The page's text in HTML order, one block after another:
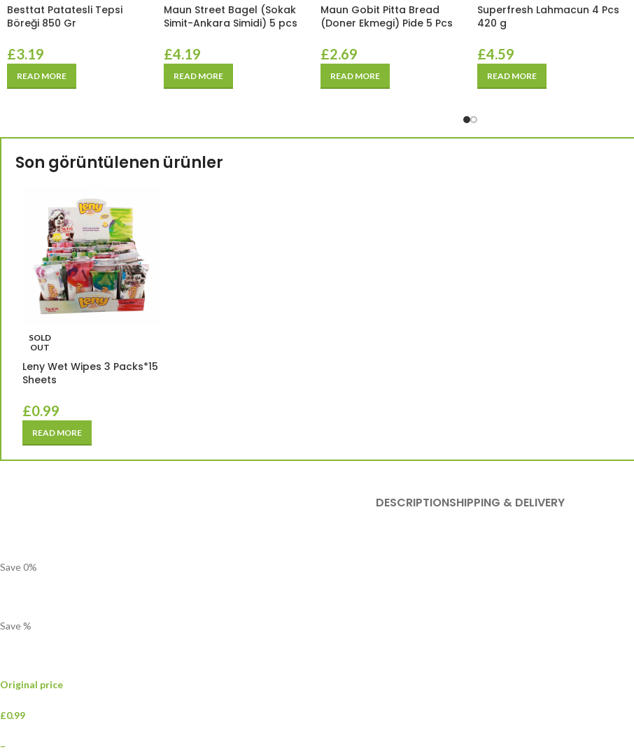
Besttat Patatesli Tepsi
Böreği 850 Gr
£3.19
READ MORE
Maun Street Bagel (Sokak
Simit-Ankara Simidi) 5 pcs
£4.19
READ MORE
Maun Gobit Pitta Bread
(Doner Ekmegi) Pide 5 Pcs
£2.69
READ MORE
Superfresh Lahmacun 4 Pcs
420 g
£4.59
READ MORE
Son görüntülenen ürünler
SOLD
OUT
Leny Wet Wipes 3 Packs*15
Sheets
£0.99
READ MORE
DESCRIPTIONSHIPPING & DELIVERY
Save0%
Save%
Original price
£0.99
–